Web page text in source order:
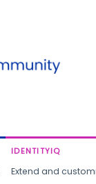
IDENTITYIQ
Extend and